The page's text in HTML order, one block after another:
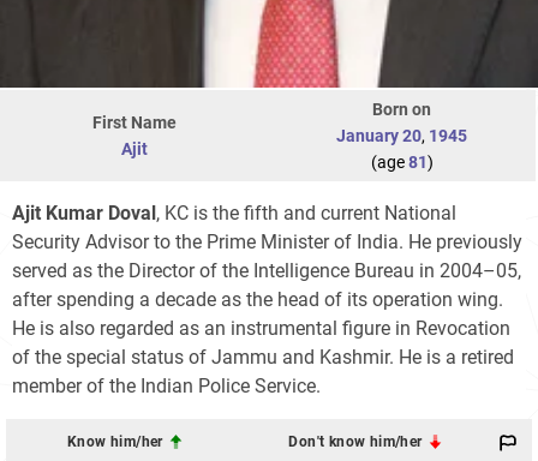
First Name
Ajit
Born on
January 20, 1945
(age81)
Ajit Kumar Doval, KC is the fifth and current National
Security Advisor to the Prime Minister of India. He previously
served as the Director of the Intelligence Bureau in 2004–05,
after spending a decade as the head of its operation wing.
He is also regarded as an instrumental figure in Revocation
of the special status of Jammu and Kashmir. He is a retired
member of the Indian Police Service.
Know him/her Don't know him/her